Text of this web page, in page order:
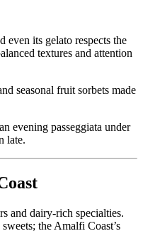
even its gelato respects the
textures and attention
seasonal fruit sorbets made
evening passeggiata under
late.
and dairy-rich specialties.
the Amalfi Coast’s